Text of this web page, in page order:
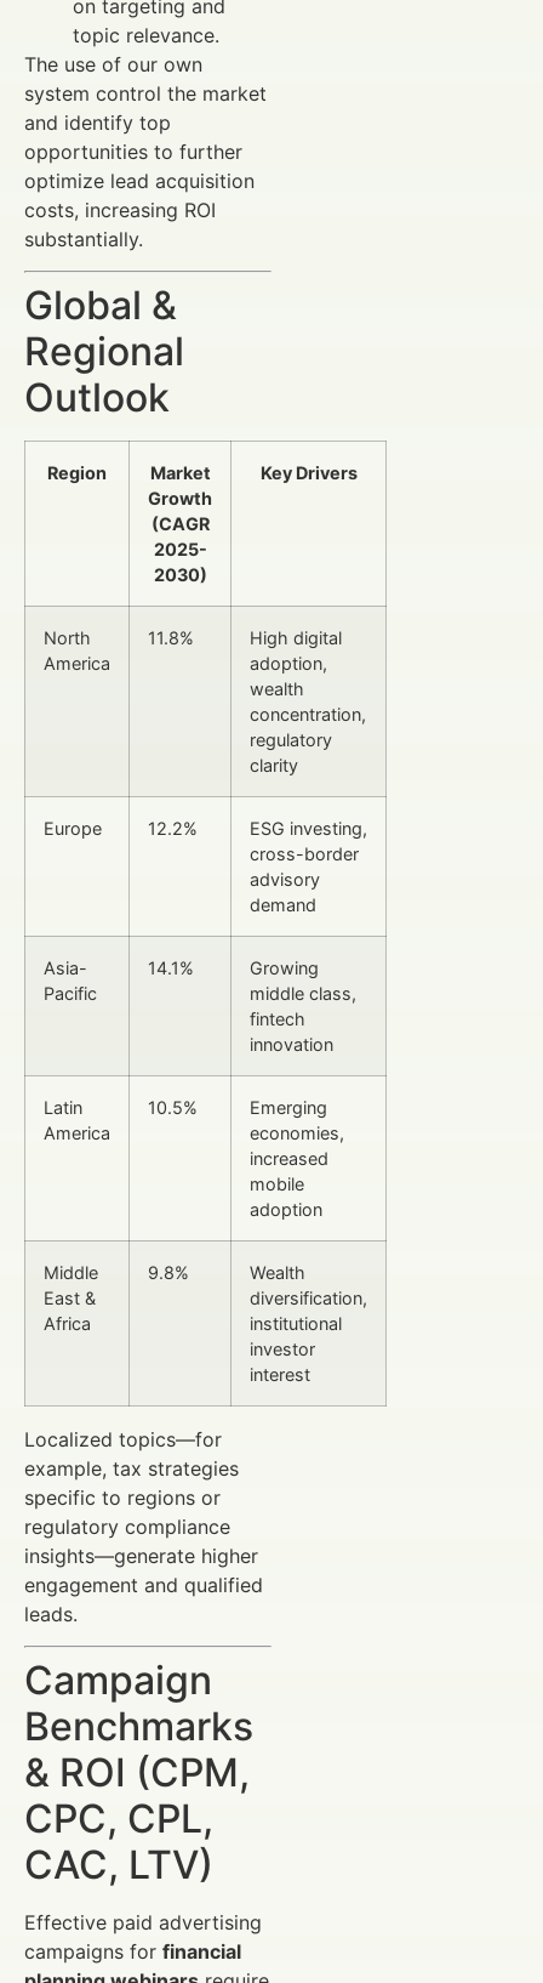
on targeting and
topic relevance.
The use of our own
system control the market
and identify top
opportunities to further
optimize lead acquisition
costs, increasing ROI
substantially.
Global &
Regional
Outlook
Region
Market
Growth
(CAGR
2025-
2030)
Key Drivers
North
America
11.8%
High digital
adoption,
wealth
concentration,
regulatory
clarity
Europe 12.2%
ESG investing,
cross-border
advisory
demand
Asia-
Pacific
14.1%
Growing
middle class,
fintech
innovation
Latin
America
10.5%
Emerging
economies,
increased
mobile
adoption
Middle
East &
Africa
9.8%
Wealth
diversification,
institutional
investor
interest
Localized topics—for
example, tax strategies
specific to regions or
regulatory compliance
insights—generate higher
engagement and qualified
leads.
Campaign
Benchmarks
& ROI (CPM,
CPC, CPL,
CAC, LTV)
Effective paid advertising
campaigns for financial